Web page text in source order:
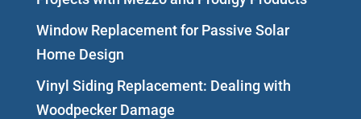
Window Replacement for Passive Solar
Home Design
Vinyl Siding Replacement: Dealing with
Woodpecker Damage